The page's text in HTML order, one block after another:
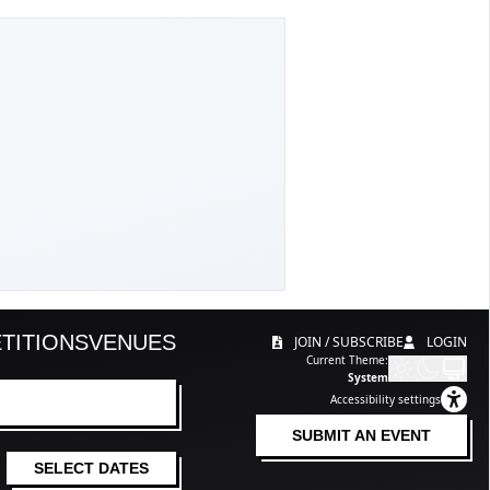
VENUES
SELECT DATES
LOGIN
JOIN / SUBSCRIBE
Current Theme:
System
Accessibility settings
SUBMIT AN EVENT